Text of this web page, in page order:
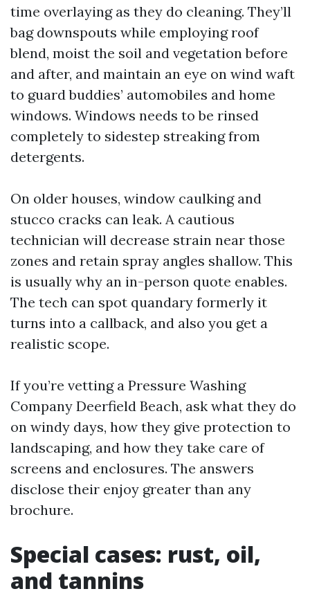
time overlaying as they do cleaning. They’ll
bag downspouts while employing roof
blend, moist the soil and vegetation before
and after, and maintain an eye on wind waft
to guard buddies’ automobiles and home
windows. Windows needs to be rinsed
completely to sidestep streaking from
detergents.
On older houses, window caulking and
stucco cracks can leak. A cautious
technician will decrease strain near those
zones and retain spray angles shallow. This
is usually why an in-person quote enables.
The tech can spot quandary formerly it
turns into a callback, and also you get a
realistic scope.
If you’re vetting a Pressure Washing
Company Deerfield Beach, ask what they do
on windy days, how they give protection to
landscaping, and how they take care of
screens and enclosures. The answers
disclose their enjoy greater than any
brochure.
Special cases: rust, oil,
and tannins